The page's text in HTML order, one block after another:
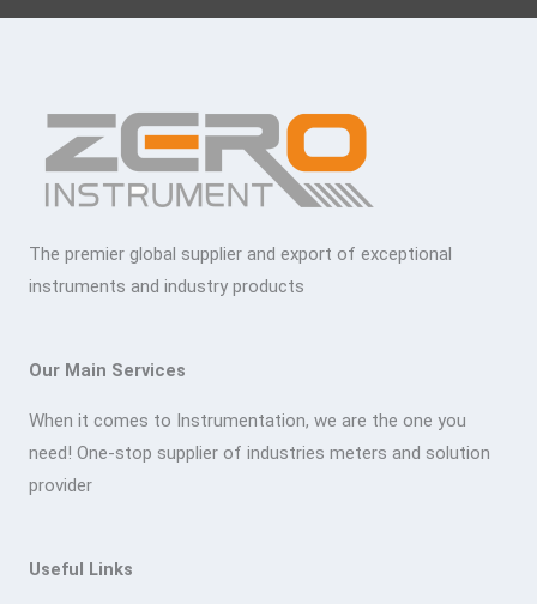
The premier global supplier and export of exceptional
instruments and industry products
Our Main Services
When it comes to Instrumentation, we are the one you
need! One-stop supplier of industries meters and solution
provider
Useful Links